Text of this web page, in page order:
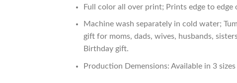
Full color all over print; Prints edge to edge
Machine wash separately in cold water;
gift for moms, dads, wives, husbands,
Birthday gift.
Production Demensions: Available in 3